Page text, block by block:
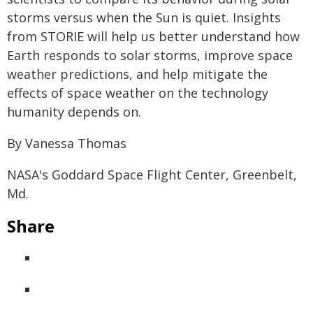
storms versus when the Sun is quiet. Insights
from STORIE will help us better understand how
Earth responds to solar storms, improve space
weather predictions, and help mitigate the
effects of space weather on the technology
humanity depends on.
By Vanessa Thomas
NASA's Goddard Space Flight Center, Greenbelt,
Md.
Share